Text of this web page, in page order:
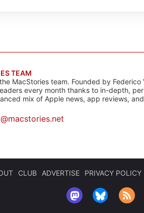
TEAM
MacStories team. Founded by
every month thanks to in-depth,
mix of Apple news, app reviews,
CLUB ADVERTISE PRIVACY POLICY